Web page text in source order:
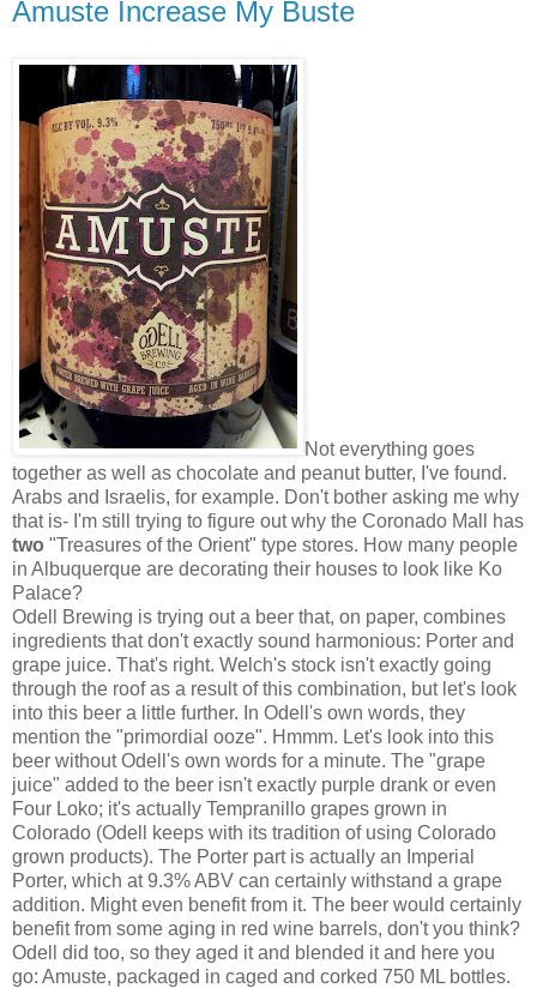
Amuste Increase My Buste
Not everything goes
together as well as chocolate and peanut butter, I've found.
Arabs and Israelis, for example. Don't bother asking me why
that is- I'm still trying to figure out why the Coronado Mall has
two "Treasures of the Orient" type stores. How many people
in Albuquerque are decorating their houses to look like Ko
Palace?
Odell Brewing is trying out a beer that, on paper, combines
ingredients that don't exactly sound harmonious: Porter and
grape juice. That's right. Welch's stock isn't exactly going
through the roof as a result of this combination, but let's look
into this beer a little further. In Odell's own words, they
mention the "primordial ooze". Hmmm. Let's look into this
beer without Odell's own words for a minute. The "grape
juice" added to the beer isn't exactly purple drank or even
Four Loko; it's actually Tempranillo grapes grown in
Colorado (Odell keeps with its tradition of using Colorado
grown products). The Porter part is actually an Imperial
Porter, which at 9.3% ABV can certainly withstand a grape
addition. Might even benefit from it. The beer would certainly
benefit from some aging in red wine barrels, don't you think?
Odell did too, so they aged it and blended it and here you
go: Amuste, packaged in caged and corked 750 ML bottles.